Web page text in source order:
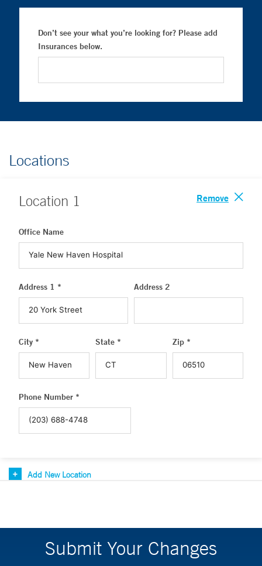
Don’t see your what you’re looking for? Please add
Insurances below.
Locations
Location 1 Remove
Office Name
Address 1 * Address 2
City * State * Zip *
Phone Number *
Add New Location
Submit Your Changes